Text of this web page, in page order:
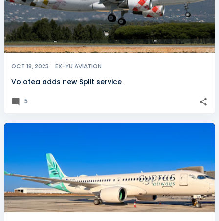
OCT 18, 2023 EX-YU AVIATION
Volotea adds new Split service
5